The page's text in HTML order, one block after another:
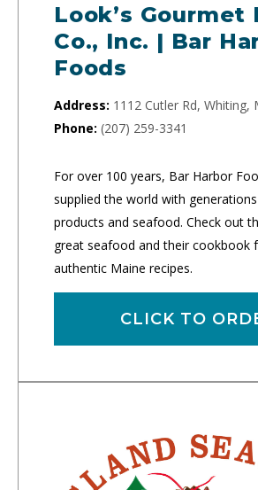
Look’s Gourmet
Co., Inc. | Bar
Foods
Address: 1112 Cutler Rd, Whiting,
Phone: (207) 259-3341
For over 100 years, Bar Harbor
supplied the world with
products and seafood. Check out
great seafood and their cookbook
authentic Maine recipes.
CLICK TO